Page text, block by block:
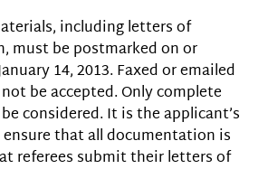
including letters of
must be postmarked on or
14, 2013. Faxed or emailed
be accepted. Only complete
considered. It is the applicant’s
that all documentation is
referees submit their letters of